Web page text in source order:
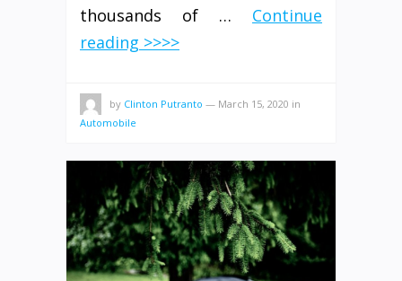
thousands of … Continue
reading >>>>
by Clinton Putranto — March 15, 2020 in
Automobile